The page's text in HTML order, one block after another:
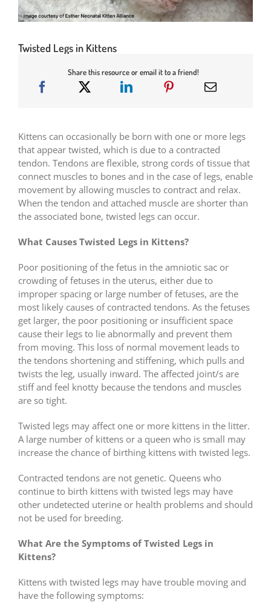
Twisted Legs in Kittens
Share this resource or email it to a friend!
Kittens can occasionally be born with one or more legs
that appear twisted, which is due to a contracted
tendon. Tendons are flexible, strong cords of tissue that
connect muscles to bones and in the case of legs, enable
movement by allowing muscles to contract and relax.
When the tendon and attached muscle are shorter than
the associated bone, twisted legs can occur.
What Causes Twisted Legs in Kittens?
Poor positioning of the fetus in the amniotic sac or
crowding of fetuses in the uterus, either due to
improper spacing or large number of fetuses, are the
most likely causes of contracted tendons. As the fetuses
get larger, the poor positioning or insufficient space
cause their legs to lie abnormally and prevent them
from moving. This loss of normal movement leads to
the tendons shortening and stiffening, which pulls and
twists the leg, usually inward. The affected joint/s are
stiff and feel knotty because the tendons and muscles
are so tight.
Twisted legs may affect one or more kittens in the litter.
A large number of kittens or a queen who is small may
increase the chance of birthing kittens with twisted legs.
Contracted tendons are not genetic. Queens who
continue to birth kittens with twisted legs may have
other undetected uterine or health problems and should
not be used for breeding.
What Are the Symptoms of Twisted Legs in
Kittens?
Kittens with twisted legs may have trouble moving and
have the following symptoms: